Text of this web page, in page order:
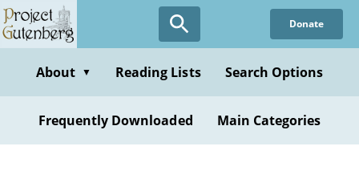
Skip
to
content
Donate
About ▼ Reading Lists Search Options
Frequently Downloaded Main Categories